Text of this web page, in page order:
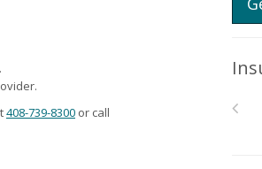
408-739-8300 or call